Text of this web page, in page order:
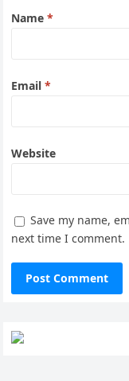
Name*
Email*
Website
Save my name,
next time I comment.